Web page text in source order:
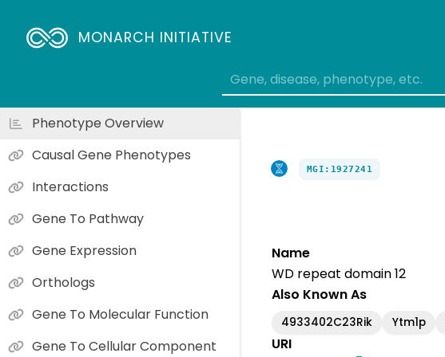
MONARCH INITIATIVE
MGI:1927241
Name
WD repeat domain 12
Also Known As
4933402C23Rik Ytm1p
URI
Phenotype Overview
Causal Gene Phenotypes
Interactions
Gene To Pathway
Gene Expression
Orthologs
Gene To Molecular Function
Gene To Cellular Component